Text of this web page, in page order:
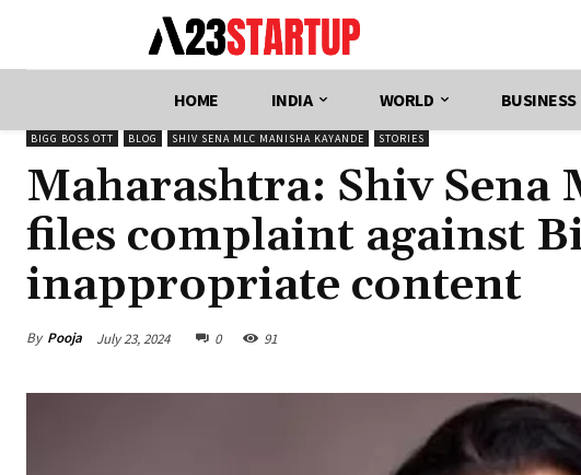
HOME INDIA WORLD BUSINESS
BIGG BOSS OTT BLOG SHIV SENA MLC MANISHA KAYANDE STORIES
Maharashtra: Shiv Sena
files complaint against
inappropriate content
By Pooja July 23, 2024 0 91